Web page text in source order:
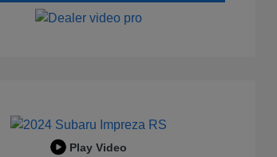
Play Video